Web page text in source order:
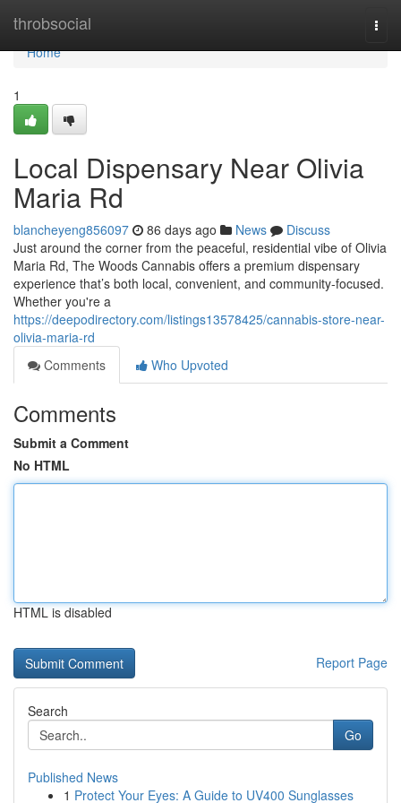
throbsocial
Home
Home
1
Local Dispensary Near Olivia
Maria Rd
blancheyeng856097 86 days ago News
Discuss
Just around the corner from the peaceful, residential vibe of Olivia
Maria Rd, The Woods Cannabis offers a premium dispensary
experience that’s both local, convenient, and community-focused.
Whether you're a
https://deepodirectory.com/listings13578425/cannabis-store-near-
olivia-maria-rd
Comments
Who Upvoted
Comments
Submit a Comment
No HTML
HTML is disabled
Report Page
Search
Go
Published News
1 Protect Your Eyes: A Guide to UV400 Sunglasses